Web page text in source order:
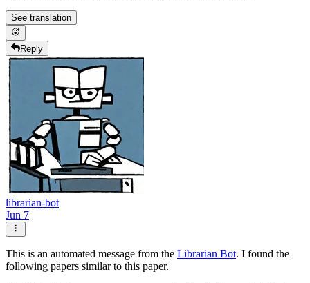
See translation
Reply
librarian-bot
Jun 7
This is an automated message from the Librarian Bot. I found the
following papers similar to this paper.